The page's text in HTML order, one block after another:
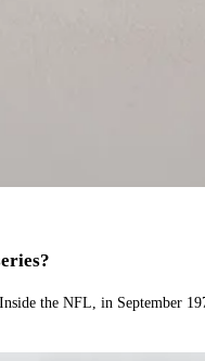
the NFL, in September